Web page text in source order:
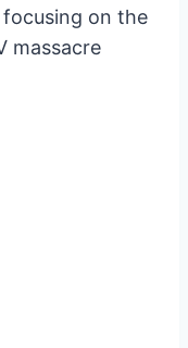
on the
massacre